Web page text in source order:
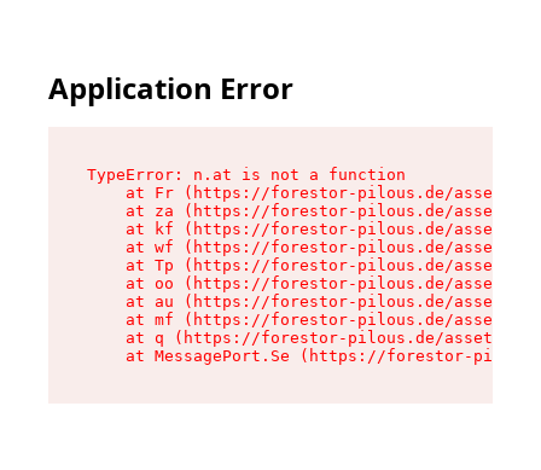
Application Error
TypeError: n.at is not a function
at Fr (https://forestor-pilous.de/assets/
at za (https://forestor-pilous.de/assets/
at kf (https://forestor-pilous.de/assets/
at wf (https://forestor-pilous.de/assets/
at Tp (https://forestor-pilous.de/assets/
at oo (https://forestor-pilous.de/assets/
at au (https://forestor-pilous.de/assets/
at mf (https://forestor-pilous.de/assets/
at q (https://forestor-pilous.de/assets/
at MessagePort.Se (https://forestor-